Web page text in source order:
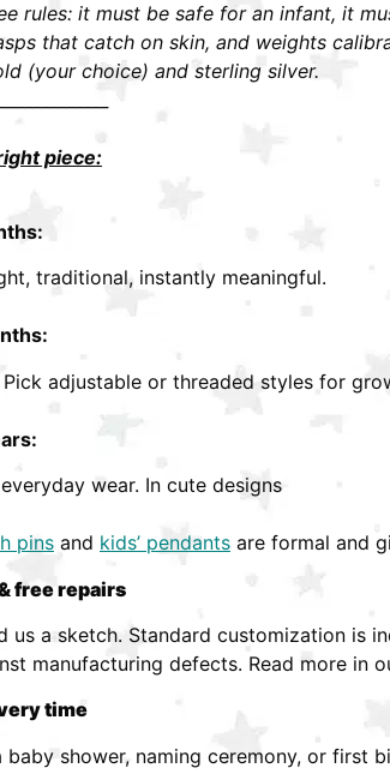
rules: it must be safe for an infant, it
that catch on skin, and weights
(your choice) and sterling silver.
piece:
traditional, instantly meaningful.
adjustable or threaded styles for
wear. In cute designs
pins and kids’ pendants are formal and
free repairs
a sketch. Standard customization is
manufacturing defects. Read more in
time
shower, naming ceremony, or first